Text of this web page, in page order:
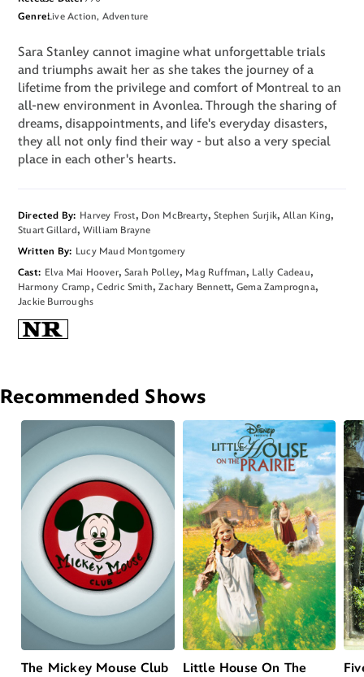
GenreLive Action, Adventure
Sara Stanley cannot imagine what unforgettable trials
and triumphs await her as she takes the journey of a
lifetime from the privilege and comfort of Montreal to an
all-new environment in Avonlea. Through the sharing of
dreams, disappointments, and life's everyday disasters,
they all not only find their way - but also a very special
place in each other's hearts.
Directed By Harvey Frost Don McBrearty Stephen Surjik Allan King
Stuart Gillard William Brayne
Written By Lucy Maud Montgomery
Cast
Elva Mai Hoover Sarah Polley Mag Ruffman Lally Cadeau
Harmony Cramp Cedric Smith Zachary Bennett Gema Zamprogna
Jackie Burroughs
Recommended Shows
The Mickey Mouse Club
Little House On The